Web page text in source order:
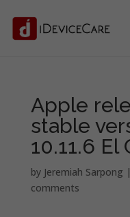
Apple
stable
10.11.6 El
by Jeremiah Sarpong |
comments